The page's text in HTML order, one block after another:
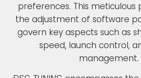
preferences. This meticulous
the adjustment of software
govern key aspects such as
speed, launch control,
management.